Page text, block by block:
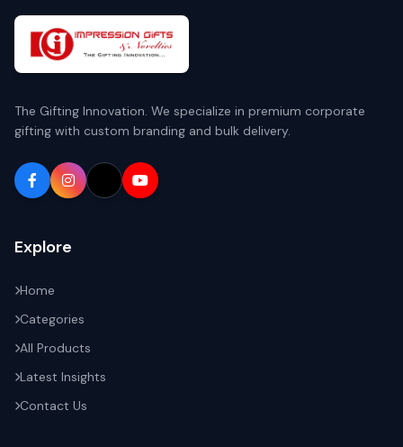
The Gifting Innovation. We specialize in premium corporate
gifting with custom branding and bulk delivery.
Explore
Home
Categories
All Products
Latest Insights
Contact Us